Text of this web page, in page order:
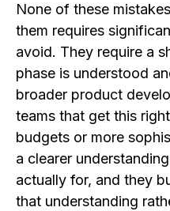
None of these
them requires
avoid. They require a
phase is understood
broader product
teams that get this
budgets or more
a clearer
actually for, and they
that understanding